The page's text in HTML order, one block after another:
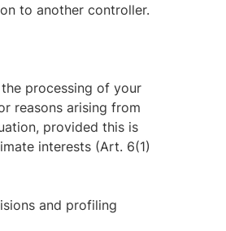
to another controller.
processing of your
reasons arising from
provided this is
interests (Art. 6(1)
and profiling